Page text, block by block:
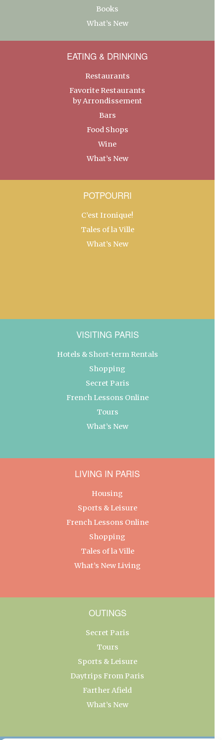
Books
What’s New
EATING & DRINKING
Restaurants
Favorite Restaurants
by Arrondissement
Bars
Food Shops
Wine
What’s New
POTPOURRI
C’est Ironique!
Tales of la Ville
What’s New
VISITING PARIS
Hotels & Short-term Rentals
Shopping
Secret Paris
French Lessons Online
Tours
What’s New
LIVING IN PARIS
Housing
Sports & Leisure
French Lessons Online
Shopping
Tales of la Ville
What’s New Living
OUTINGS
Secret Paris
Tours
Sports & Leisure
Daytrips From Paris
Farther Afield
What’s New